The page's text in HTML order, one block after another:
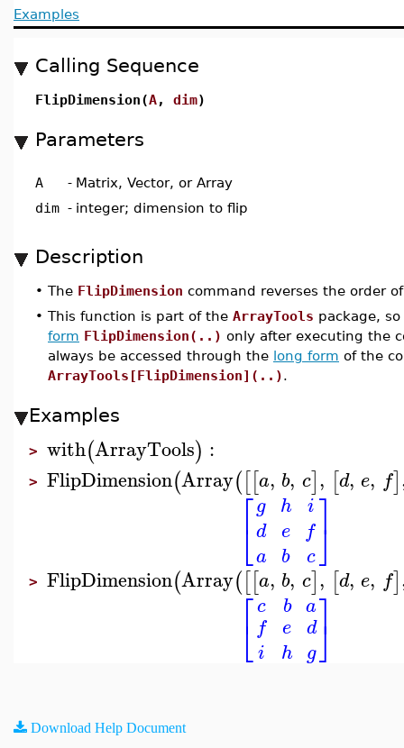
Examples
Calling Sequence
FlipDimension(A, dim)
Parameters
A - Matrix, Vector, or Array
dim - integer; dimension to flip
Description
• The FlipDimension command reverses the order
• This function is part of the ArrayTools package,
form FlipDimension(..) only after executing the
always be accessed through the long form of the
ArrayTools[FlipDimension](..).
Examples
> with(ArrayTools) :
> FlipDimension(Array([[a, b, c], [d, e, f]
⎡
⎣
g
d
a
h
e
b
i
f
c
⎤
⎦
> FlipDimension(Array([[a, b, c], [d, e, f]
⎡
⎣
c
f
i
b
e
h
a
d
g
⎤
⎦
Download Help Document